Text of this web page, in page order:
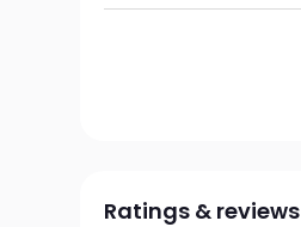
Ratings & reviews